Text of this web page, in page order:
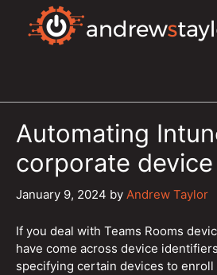
content
Automating
corporate
January 9, 2024 by Andrew Taylor
If you deal with Teams Rooms
have come across device
specifying certain devices to